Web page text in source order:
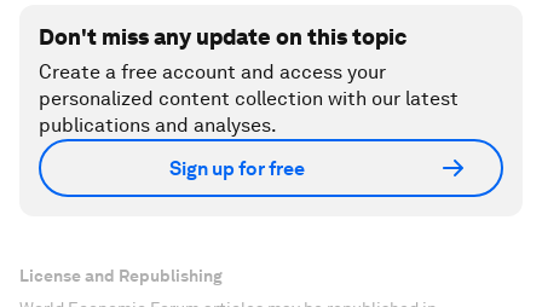
Don't miss any update on this topic
Create a free account and access your
personalized content collection with our latest
publications and analyses.
Sign up for free
License and Republishing